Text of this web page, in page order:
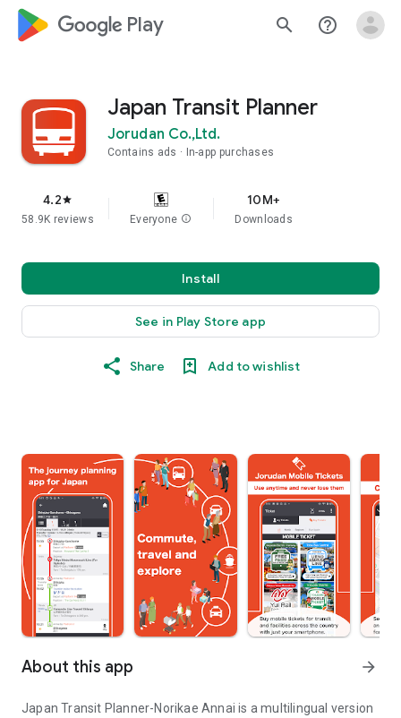
google_logo Play search help_outline
Japan Transit Planner
Jorudan Co.,Ltd.
Contains ads In-app purchases
4.2star
58.9K reviews Everyone info
10M+
Downloads
Install
See in Play Store app
Share Add to wishlist
About this app arrow_forward
Japan Transit Planner-Norikae Annai is a multilingual version